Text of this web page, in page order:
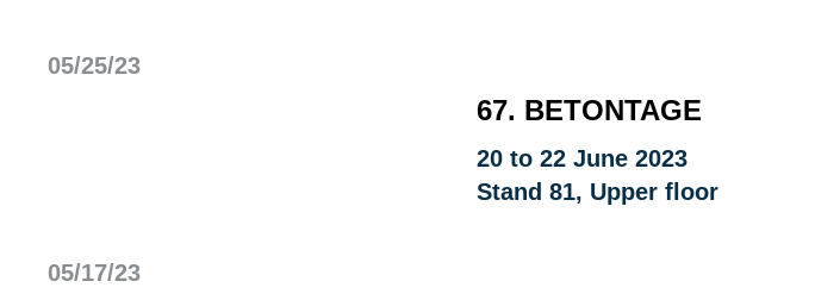
67. BETONTAGE
20 to 22 June 2023
Stand 81, Upper floor
05/25/23
05/17/23